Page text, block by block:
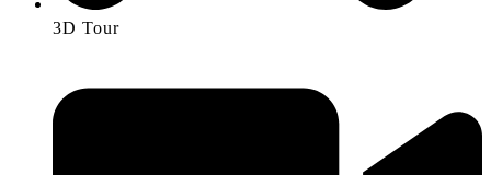
3D Tour